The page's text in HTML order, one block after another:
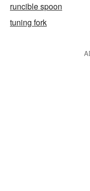
runcible spoon
tuning fork